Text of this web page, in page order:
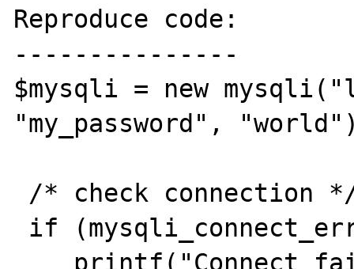
Reproduce code:
---------------
$mysqli = new
"my_password",